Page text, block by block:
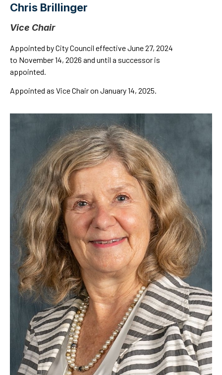
Chris Brillinger
Vice Chair
Appointed by City Council effective June 27, 2024
to November 14, 2026 and until a successor is
appointed.
Appointed as Vice Chair on January 14, 2025.